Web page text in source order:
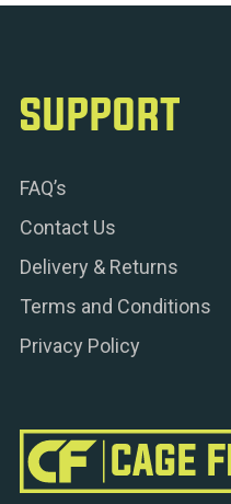
SUPPORT
FAQ’s
Contact Us
Delivery & Returns
Terms and Conditions
Privacy Policy